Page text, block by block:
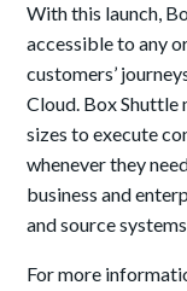
With this launch,
accessible to any
customers’
Cloud. Box
sizes to execute
whenever they
business and
and source
For more